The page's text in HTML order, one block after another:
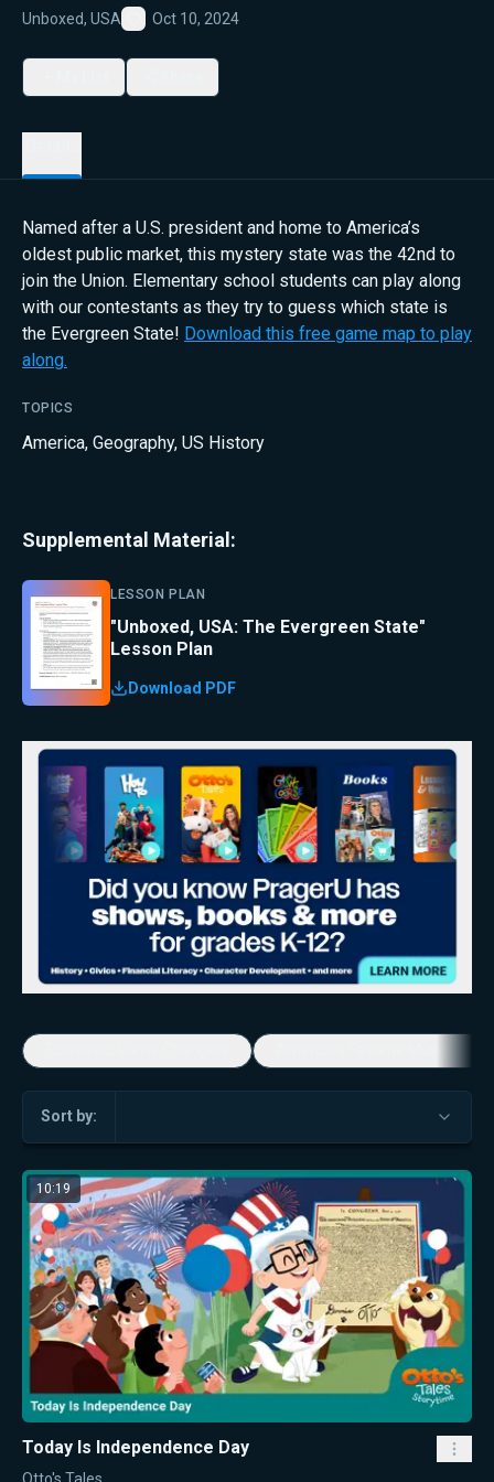
Unboxed, USA
Favorite
Oct 10, 2024
Named after a U.S. president and home to America’s
oldest public market, this mystery state was the 42nd to
join the Union. Elementary school students can play along
with our contestants as they try to guess which state is
the Evergreen State! Download this free game map to play
along.
TOPICS
America, Geography, US History
Supplemental Material:
LESSON PLAN
"Unboxed, USA: The Evergreen State"
Lesson Plan
Download PDF
Sort by:
10:19
Today Is Independence Day